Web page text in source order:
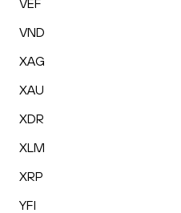
VEF
VND
XAG
XAU
XDR
XLM
XRP
YFI